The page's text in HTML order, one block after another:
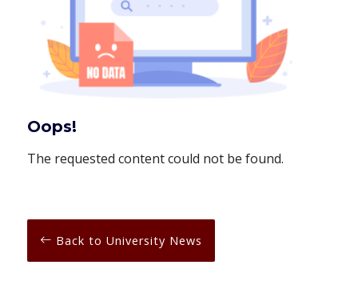
Oops!
The requested content could not be found.
Back to University News